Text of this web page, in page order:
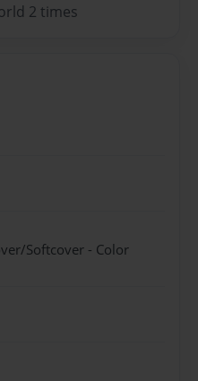
2 times
Softcover - Color